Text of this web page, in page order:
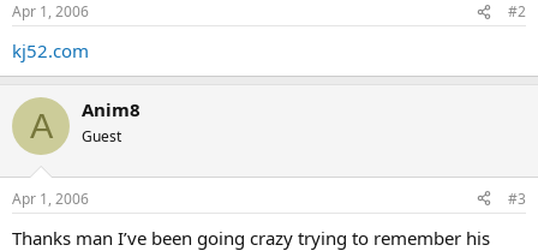
Apr 1, 2006 #2
kj52.com
A Anim8
Guest
Apr 1, 2006 #3
Thanks man I’ve been going crazy trying to remember his